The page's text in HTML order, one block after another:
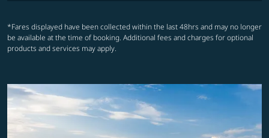
*Fares displayed have been collected within the last 48hrs and may no longer
be available at the time of booking. Additional fees and charges for optional
products and services may apply.